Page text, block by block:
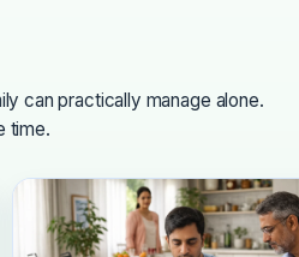
can practically manage alone.
time.